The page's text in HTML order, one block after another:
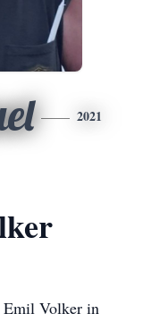
2021
Emil Volker in